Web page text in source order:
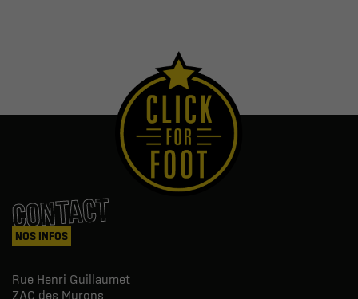
CONTACT
NOS INFOS
Rue Henri Guillaumet
ZAC des Murons